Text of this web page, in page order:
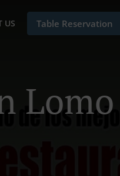
US Table Reservation
Lomo